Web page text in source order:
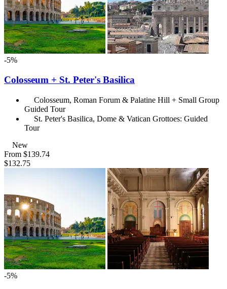
-5%
Colosseum + St. Peter's Basilica
Colosseum, Roman Forum & Palatine Hill + Small Group
Guided Tour
St. Peter's Basilica, Dome & Vatican Grottoes: Guided
Tour
New
From $139.74
$132.75
-5%